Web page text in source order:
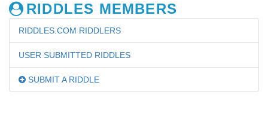
RIDDLES MEMBERS
RIDDLES.COM RIDDLERS
USER SUBMITTED RIDDLES
SUBMIT A RIDDLE